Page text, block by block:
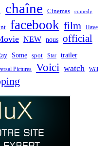
chaîne Cinemas comedy
facebook film Have
NEW nous official
Some spot Star trailer
Pictures Voici watch Will